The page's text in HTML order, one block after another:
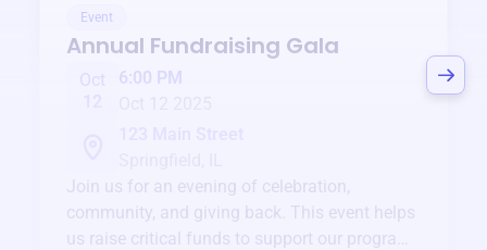
Event
Annual Fundraising Gala
Oct
6:00 PM
Join us for an evening of celebration,
community, and giving back. This event helps
us raise critical funds to support our programs